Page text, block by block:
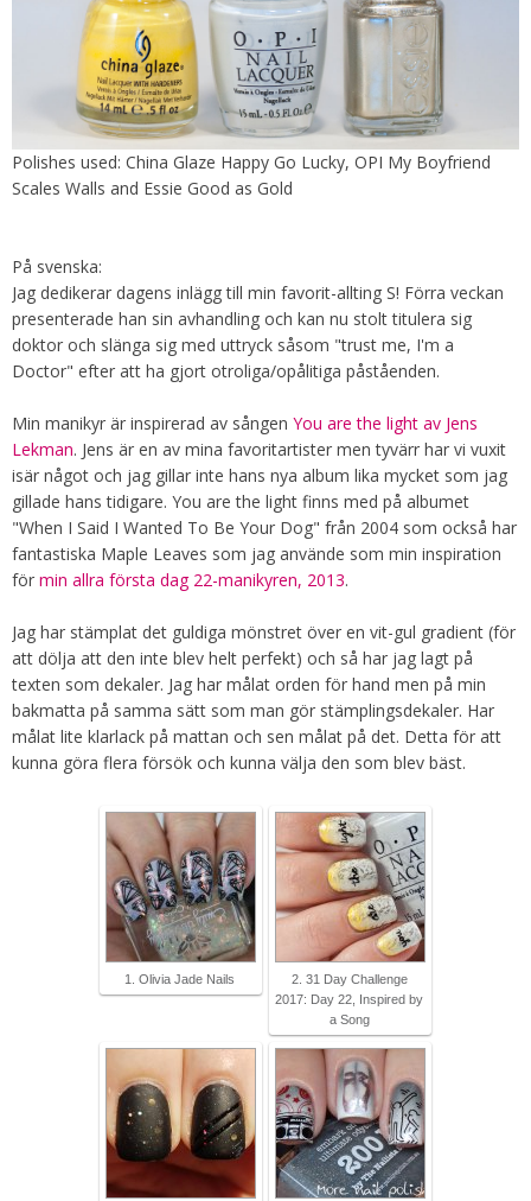
Polishes used: China Glaze Happy Go Lucky, OPI My Boyfriend
Scales Walls and Essie Good as Gold
På svenska:
Jag dedikerar dagens inlägg till min favorit-allting S! Förra veckan
presenterade han sin avhandling och kan nu stolt titulera sig
doktor och slänga sig med uttryck såsom "trust me, I'm a
Doctor" efter att ha gjort otroliga/opålitiga påståenden.
Min manikyr är inspirerad av sången You are the light av Jens
Lekman. Jens är en av mina favoritartister men tyvärr har vi vuxit
isär något och jag gillar inte hans nya album lika mycket som jag
gillade hans tidigare. You are the light finns med på albumet
"When I Said I Wanted To Be Your Dog" från 2004 som också har
fantastiska Maple Leaves som jag använde som min inspiration
för min allra första dag 22-manikyren, 2013.
Jag har stämplat det guldiga mönstret över en vit-gul gradient (för
att dölja att den inte blev helt perfekt) och så har jag lagt på
texten som dekaler. Jag har målat orden för hand men på min
bakmatta på samma sätt som man gör stämplingsdekaler. Har
målat lite klarlack på mattan och sen målat på det. Detta för att
kunna göra flera försök och kunna välja den som blev bäst.
1. Olivia Jade Nails
2. 31 Day Challenge
2017: Day 22, Inspired by
a Song